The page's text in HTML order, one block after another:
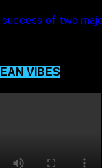
of two major
VIBES